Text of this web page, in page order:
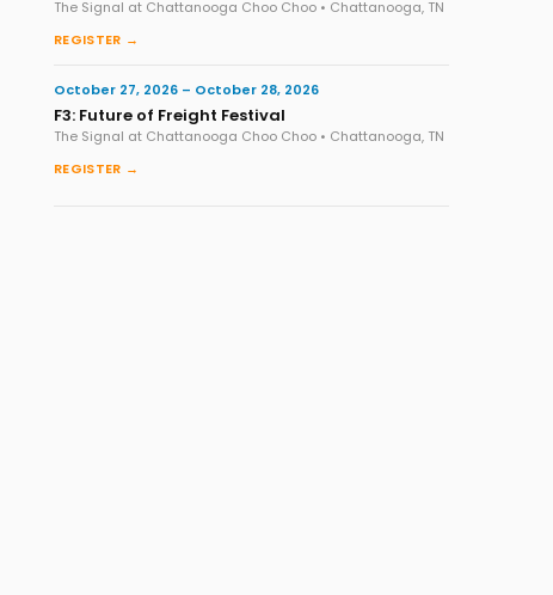
The Signal at Chattanooga Choo Choo • Chattanooga, TN
REGISTER →
October 27, 2026 – October 28, 2026
F3: Future of Freight Festival
The Signal at Chattanooga Choo Choo • Chattanooga, TN
REGISTER →